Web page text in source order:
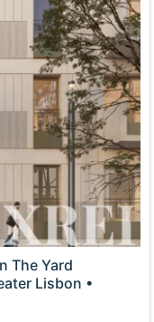
The Yard
Lisbon •